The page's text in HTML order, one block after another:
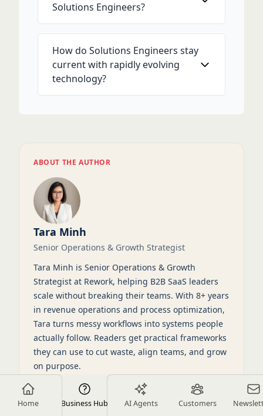
Home Business Hub AI Agents Customers
Solutions Engineers?
How do Solutions Engineers stay
current with rapidly evolving
technology?
ABOUT THE AUTHOR
Tara Minh
Senior Operations & Growth Strategist
Tara Minh is Senior Operations & Growth
Strategist at Rework, helping B2B SaaS leaders
scale without breaking their teams. With 8+ years
in revenue operations and process optimization,
Tara turns messy workflows into systems people
actually follow. Readers get practical frameworks
they can use to cut waste, align teams, and grow
on purpose.
View full profile LinkedIn